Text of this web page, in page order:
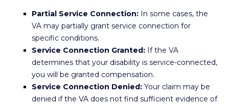
Partial Service Connection: In some cases, the
VA may partially grant service connection for
specific conditions.
Service Connection Granted: If the VA
determines that your disability is service-connected,
you will be granted compensation.
Service Connection Denied: Your claim may be
denied if the VA does not find sufficient evidence of